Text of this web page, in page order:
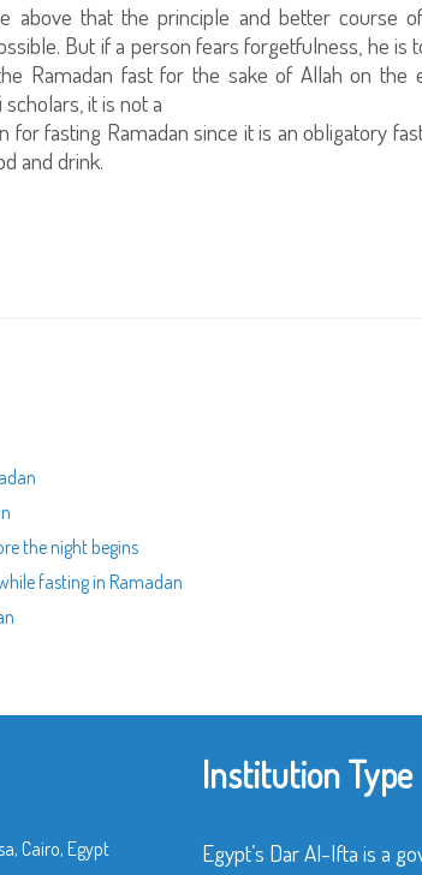
above that the principle and better course
But if a person fears forgetfulness, he is
Ramadan fast for the sake of Allah on
it is not a
for fasting Ramadan since it is an obligatory
and drink.
the night begins
fasting in Ramadan
Cairo, Egypt
Institution Type
Egypt’s Dar Al-Ifta is a